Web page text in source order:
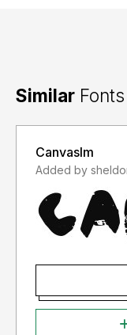
Similar Fonts
Canvaslm